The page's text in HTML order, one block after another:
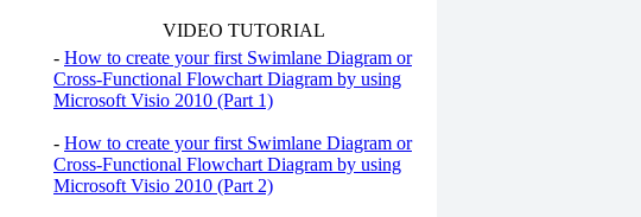
VIDEO TUTORIAL
- How to create your first Swimlane Diagram or
Cross-Functional Flowchart Diagram by using
Microsoft Visio 2010 (Part 1)
- How to create your first Swimlane Diagram or
Cross-Functional Flowchart Diagram by using
Microsoft Visio 2010 (Part 2)